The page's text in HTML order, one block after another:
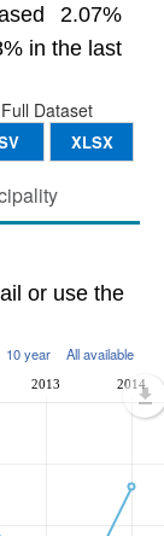
2.07%
in the last
Full Dataset
XLSX
or use the
10 year All available
2013 2014